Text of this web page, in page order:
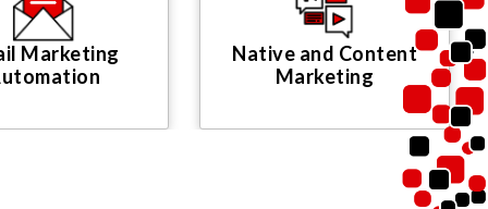
Marketing
Native and Content
Marketing